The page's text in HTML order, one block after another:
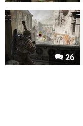
26